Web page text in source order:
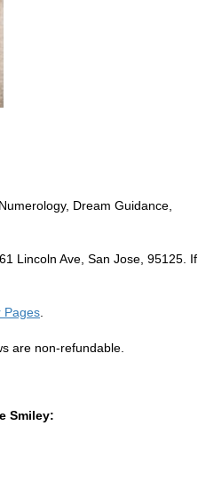
Dream Guidance,
Lincoln Ave, San Jose, 95125. If
Pages.
are non-refundable.
Smiley: